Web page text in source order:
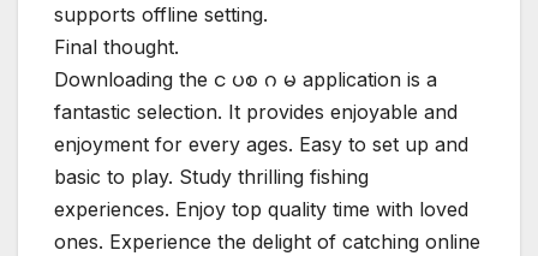
supports offline setting.
Final thought.
Downloading the င ပစ ဂ မ application is a
fantastic selection. It provides enjoyable and
enjoyment for every ages. Easy to set up and
basic to play. Study thrilling fishing
experiences. Enjoy top quality time with loved
ones. Experience the delight of catching online